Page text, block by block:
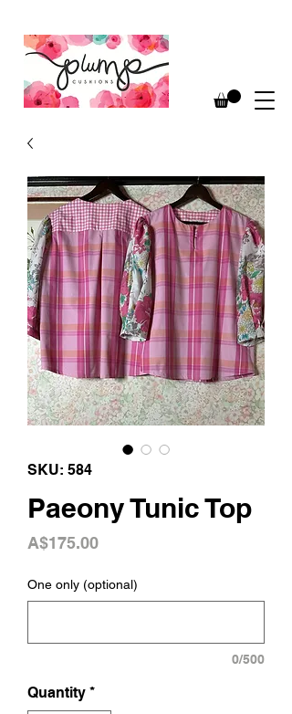
SKU: 584
Paeony Tunic Top
A$175.00Price
One only (optional)
0/500
Quantity *